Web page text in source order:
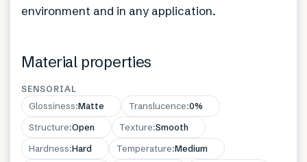
environment and in any application.
Material properties
SENSORIAL
Glossiness:Matte Translucence:0%
Structure:Open Texture:Smooth
Hardness:Hard Temperature:Medium